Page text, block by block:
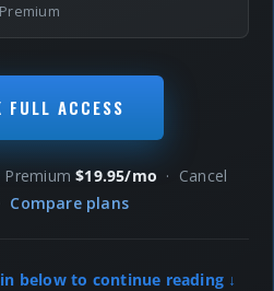
Premium
FULL ACCESS
Premium$19.95/mo · Cancel
Compare plans
below to continue reading ↓